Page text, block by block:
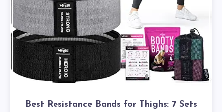
Best Resistance Bands for Thighs: 7 Sets